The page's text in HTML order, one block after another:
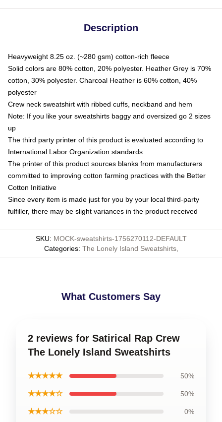
Description
Heavyweight 8.25 oz. (~280 gsm) cotton-rich fleece
Solid colors are 80% cotton, 20% polyester. Heather Grey is 70%
cotton, 30% polyester. Charcoal Heather is 60% cotton, 40%
polyester
Crew neck sweatshirt with ribbed cuffs, neckband and hem
Note: If you like your sweatshirts baggy and oversized go 2 sizes
up
The third party printer of this product is evaluated according to
International Labor Organization standards
The printer of this product sources blanks from manufacturers
committed to improving cotton farming practices with the Better
Cotton Initiative
Since every item is made just for you by your local third-party
fulfiller, there may be slight variances in the product received
SKU: MOCK-sweatshirts-1756270112-DEFAULT
Categories: The Lonely Island Sweatshirts,
What Customers Say
2 reviews for Satirical Rap Crew
The Lonely Island Sweatshirts
★★★★★ 50%
★★★★☆ 50%
★★★☆☆ 0%